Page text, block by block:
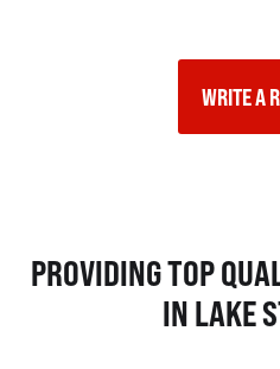
WRITE A
PROVIDING TOP
IN LAKE